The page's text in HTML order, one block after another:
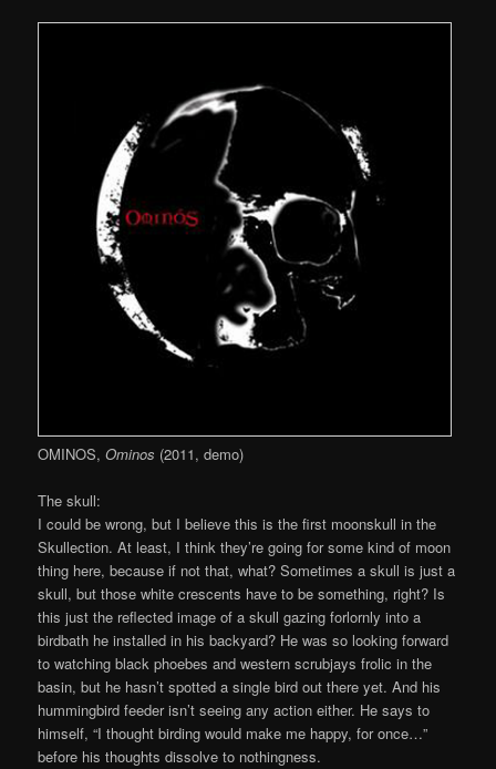
OMINOS,Ominos (2011, demo)
The skull:
I could be wrong, but I believe this is the first moonskull in the
Skullection. At least, I think they’re going for some kind of moon
thing here, because if not that, what? Sometimes a skull is just a
skull, but those white crescents have to be something, right? Is
this just the reflected image of a skull gazing forlornly into a
birdbath he installed in his backyard? He was so looking forward
to watching black phoebes and western scrubjays frolic in the
basin, but he hasn’t spotted a single bird out there yet. And his
hummingbird feeder isn’t seeing any action either. He says to
himself, “I thought birding would make me happy, for once…”
before his thoughts dissolve to nothingness.